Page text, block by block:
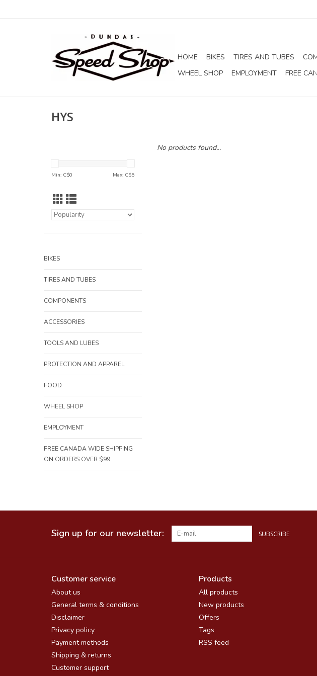
HOME BIKES TIRES AND TUBES
WHEEL SHOP
EMPLOYMENT FREE
HYS
Min: C$0 Max: C$5
BIKES
TIRES AND TUBES
COMPONENTS
ACCESSORIES
TOOLS AND LUBES
PROTECTION AND APPAREL
FOOD
WHEEL SHOP
EMPLOYMENT
FREE CANADA WIDE SHIPPING
ON ORDERS OVER $99
No products found...
Sign up for our newsletter: SUBSCRIBE
Customer service
About us
General terms & conditions
Disclaimer
Privacy policy
Payment methods
Shipping & returns
Customer support
Products
All products
New products
Offers
Tags
RSS feed